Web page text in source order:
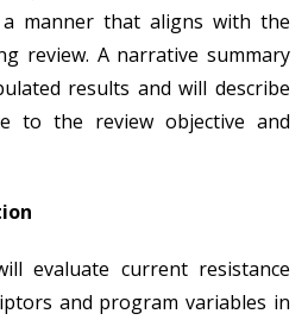
manner that aligns with the
review. A narrative summary
results and will describe
to the review objective and
evaluate current resistance
and program variables in